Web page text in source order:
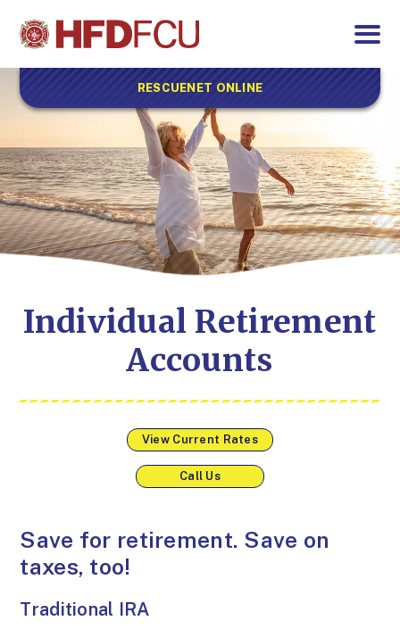
RESCUENET ONLINE
Individual Retirement
Accounts
View Current Rates
Call Us
Save for retirement. Save on
taxes, too!
Traditional IRA